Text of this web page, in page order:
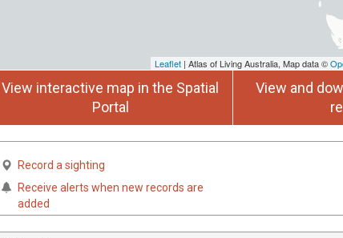
Leaflet | Atlas of Living Australia, Map data ©
View interactive map in the Spatial
Portal
View and
Record a sighting
Receive alerts when new records are
added